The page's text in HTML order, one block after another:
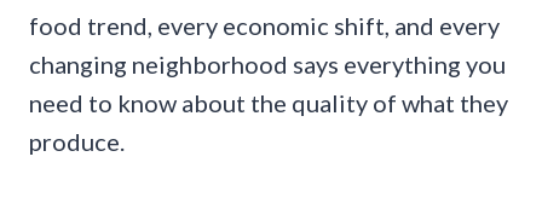
food trend, every economic shift, and every
changing neighborhood says everything you
need to know about the quality of what they
produce.